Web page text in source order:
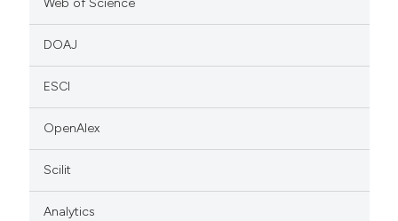
DOAJ
ESCI
OpenAlex
Scilit
Analytics